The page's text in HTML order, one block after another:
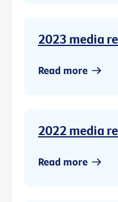
2023 media
Read more
2022 media
Read more